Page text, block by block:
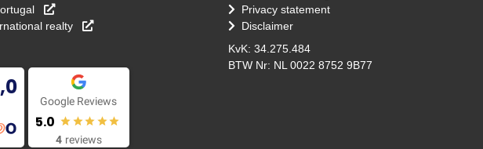
realty
,0
Google Reviews
5.0
4 reviews
Privacy statement
Disclaimer
KvK: 34.275.484
BTW Nr: NL 0022 8752 9B77